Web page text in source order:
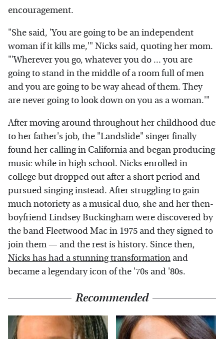
encouragement.
"She said, 'You are going to be an independent
woman if it kills me,'" Nicks said, quoting her mom.
"'Wherever you go, whatever you do ... you are
going to stand in the middle of a room full of men
and you are going to be way ahead of them. They
are never going to look down on you as a woman.'"
After moving around throughout her childhood due
to her father's job, the "Landslide" singer finally
found her calling in California and began producing
music while in high school. Nicks enrolled in
college but dropped out after a short period and
pursued singing instead. After struggling to gain
much notoriety as a musical duo, she and her then-
boyfriend Lindsey Buckingham were discovered by
the band Fleetwood Mac in 1975 and they signed to
join them — and the rest is history. Since then,
Nicks has had a stunning transformation and
became a legendary icon of the '70s and '80s.
Recommended